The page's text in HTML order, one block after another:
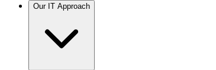
Our IT Approach